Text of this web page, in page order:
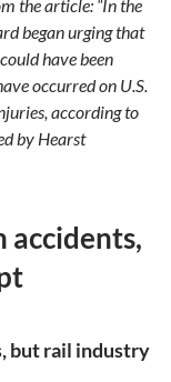
the article: “In the
began urging that
have been
occurred on U.S.
according to
by Hearst
accidents,
but rail industry